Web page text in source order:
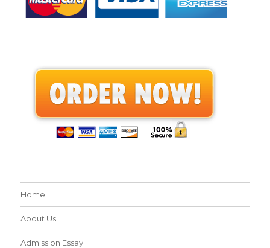
Home
About Us
Admission Essay